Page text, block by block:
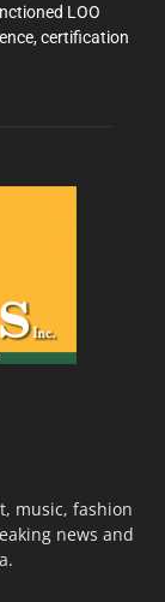
LOO
certification
music, fashion
news and